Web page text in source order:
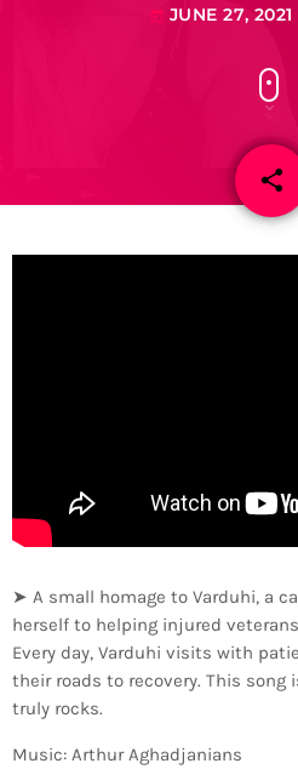
today JUNE 27, 2021
share
email
➤ A small homage to Varduhi, a
herself to helping injured
Every day, Varduhi visits with
their roads to recovery. This song
truly rocks.
Music: Arthur Aghadjanians